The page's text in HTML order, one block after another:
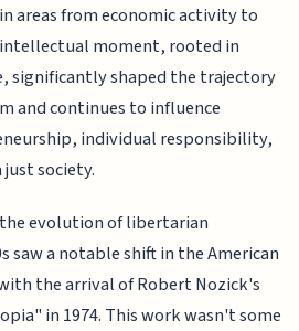
areas from economic activity to
moment, rooted in
significantly shaped the trajectory
and continues to influence
individual responsibility,
society.
evolution of libertarian
saw a notable shift in the American
the arrival of Robert Nozick's
in 1974. This work wasn't some